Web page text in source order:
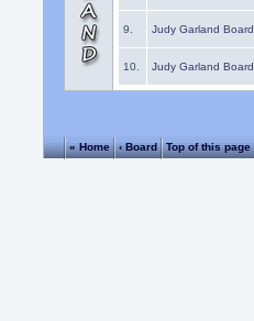
9. Judy Garland Board
10. Judy Garland Board
« Home ‹ Board Top of this page